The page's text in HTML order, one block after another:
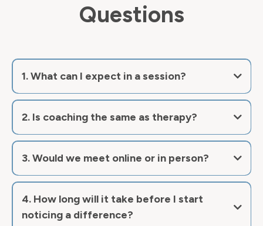
Questions
1. What can I expect in a session?
2. Is coaching the same as therapy?
now
3. Would we meet online or in person?
4. How long will it take before I start
noticing a difference?